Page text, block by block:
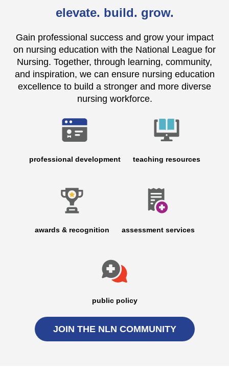
elevate. build. grow.
Gain professional success and grow your impact
on nursing education with the National League for
Nursing. Together, through learning, community,
and inspiration, we can ensure nursing education
excellence to build a stronger and more diverse
nursing workforce.
professional development teaching resources
awards & recognition assessment services
public policy
JOIN THE NLN COMMUNITY